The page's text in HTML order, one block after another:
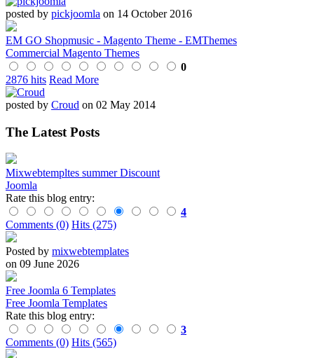
posted by pickjoomla on 14 October 2016
EM GO Shopmusic - Magento Theme - EMThemes
Commercial Magento Themes
0
2876 hits Read More
posted by Croud on 02 May 2014
The Latest Posts
Mixwebtempltes summer Discount
Joomla
Rate this blog entry:
4
Comments (0) Hits (275)
Posted by mixwebtemplates
on 09 June 2026
Free Joomla 6 Templates
Free Joomla Templates
Rate this blog entry:
3
Comments (0) Hits (565)